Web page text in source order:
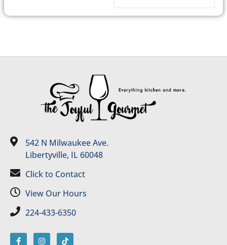
542 N Milwaukee Ave.
Libertyville, IL 60048
Click to Contact
View Our Hours
224-433-6350